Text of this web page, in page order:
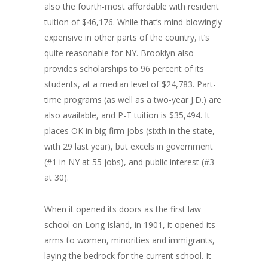
also the fourth-most affordable with resident
tuition of $46,176. While that’s mind-blowingly
expensive in other parts of the country, it’s
quite reasonable for NY. Brooklyn also
provides scholarships to 96 percent of its
students, at a median level of $24,783. Part-
time programs (as well as a two-year J.D.) are
also available, and P-T tuition is $35,494. It
places OK in big-firm jobs (sixth in the state,
with 29 last year), but excels in government
(#1 in NY at 55 jobs), and public interest (#3
at 30).
When it opened its doors as the first law
school on Long Island, in 1901, it opened its
arms to women, minorities and immigrants,
laying the bedrock for the current school. It